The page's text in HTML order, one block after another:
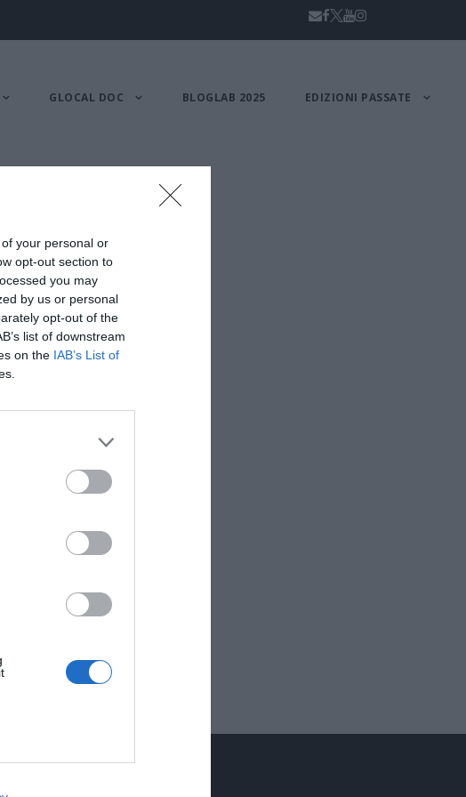
your personal or
opt-out section to
you may
by us or personal
opt-out of the
list of downstream
on the IAB’s List of
GLOCAL DOC BLOGLAB 2025 EDIZIONI PASSATE